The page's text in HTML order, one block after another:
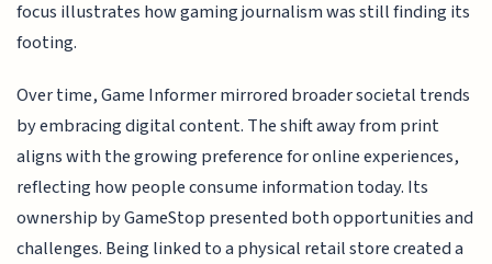
focus illustrates how gaming journalism was still finding its
footing.
Over time, Game Informer mirrored broader societal trends
by embracing digital content. The shift away from print
aligns with the growing preference for online experiences,
reflecting how people consume information today. Its
ownership by GameStop presented both opportunities and
challenges. Being linked to a physical retail store created a